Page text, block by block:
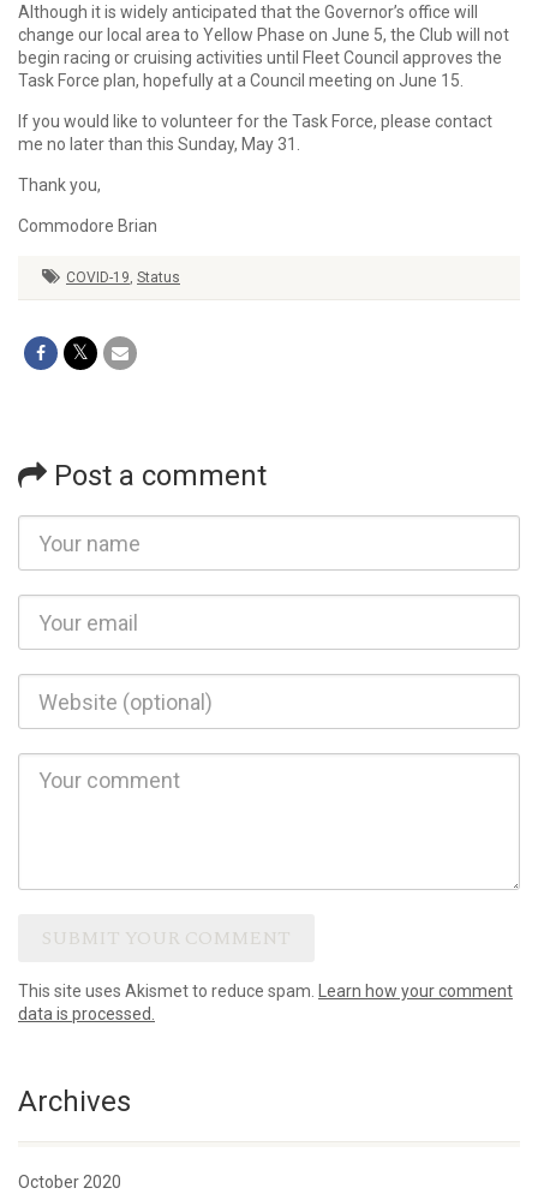
Although it is widely anticipated that the Governor’s office will
change our local area to Yellow Phase on June 5, the Club will not
begin racing or cruising activities until Fleet Council approves the
Task Force plan, hopefully at a Council meeting on June 15.
If you would like to volunteer for the Task Force, please contact
me no later than this Sunday, May 31.
Thank you,
Commodore Brian
COVID-19, Status
Post a comment
This site uses Akismet to reduce spam.
Learn how your comment
data is processed.
Archives
October 2020